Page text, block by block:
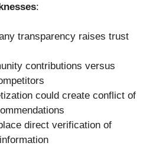
:
transparency raises trust
contributions versus
could create conflict of
direct verification of